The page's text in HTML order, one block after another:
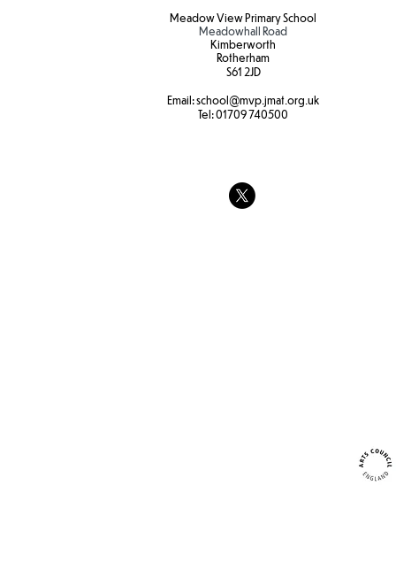
Meadow View Primary School
Meadowhall Road
Kimberworth
Rotherham
S61 2JD​
Email:school@mvp.jmat.org.uk
Tel:01709 740500